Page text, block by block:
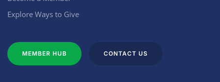
Explore Ways to Give
MEMBER HUB CONTACT US